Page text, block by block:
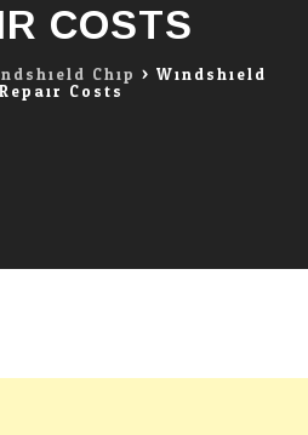
COSTS
Chip > Windshield
Costs